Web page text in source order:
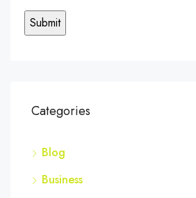
Categories
Blog
Business